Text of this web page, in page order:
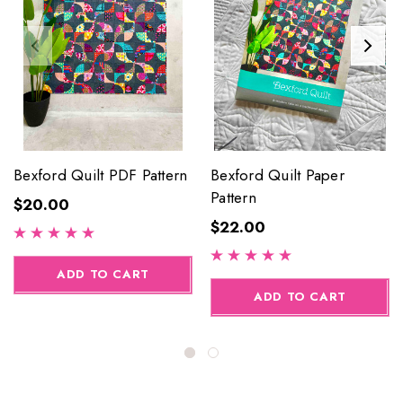
Bexford Quilt PDF Pattern
$20.00
ADD TO CART
Bexford Quilt Paper
Pattern
$22.00
ADD TO CART